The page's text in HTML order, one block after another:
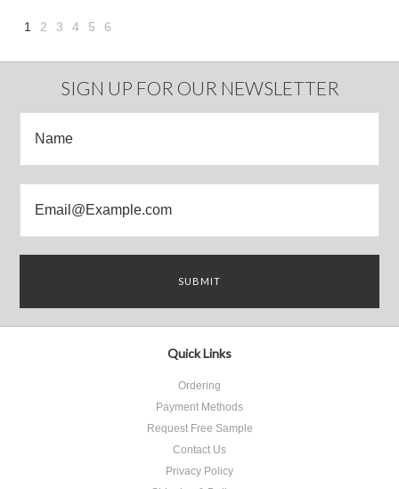
1 2 3 4 5 6
SIGN UP FOR OUR NEWSLETTER
Quick Links
Ordering
Payment Methods
Request Free Sample
Contact Us
Privacy Policy